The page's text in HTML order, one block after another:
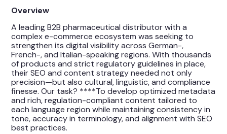
Overview
A leading B2B pharmaceutical distributor with a
complex e-commerce ecosystem was seeking to
strengthen its digital visibility across German-,
French-, and Italian-speaking regions. With thousands
of products and strict regulatory guidelines in place,
their SEO and content strategy needed not only
precision—but also cultural, linguistic, and compliance
finesse. Our task? ****To develop optimized metadata
and rich, regulation-compliant content tailored to
each language region while maintaining consistency in
tone, accuracy in terminology, and alignment with SEO
best practices.